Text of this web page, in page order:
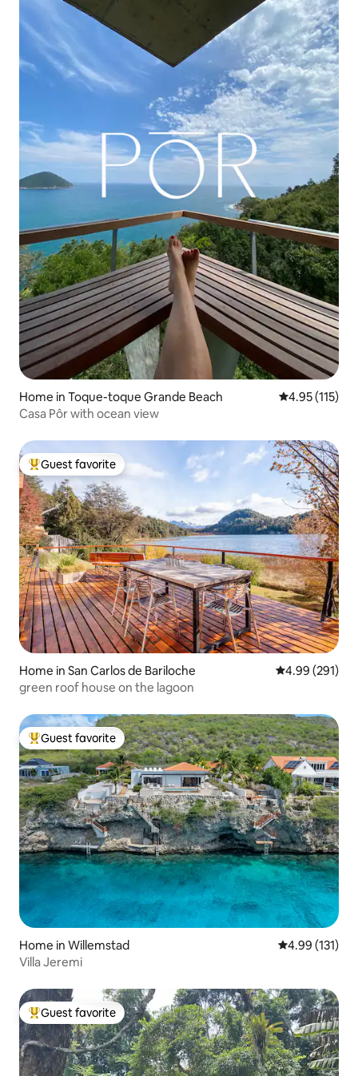
Home in Toque-toque Grande Beach 4.95 out of 5
4.95 (115)
Casa Pôr with ocean view
Top guest favorite
Guest favorite
Home in San Carlos de Bariloche 4.99 out of 5
4.99 (291)
green roof house on the lagoon
Top guest favorite
Guest favorite
Home in Willemstad 4.99 out of 5
4.99 (131)
Villa Jeremi
Top guest favorite
Guest favorite